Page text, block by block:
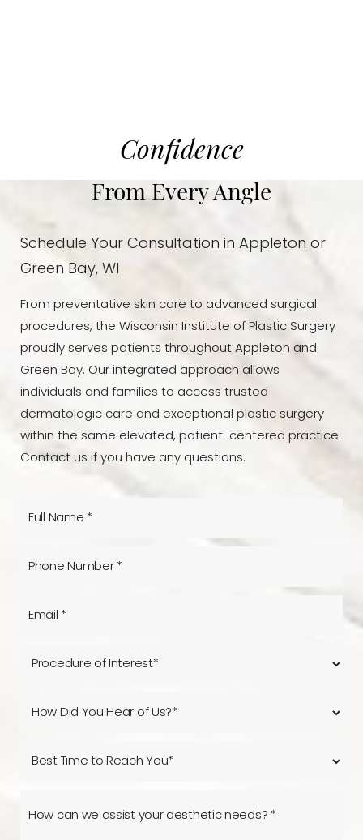
Confidence
From Every Angle
Schedule Your Consultation in Appleton or
Green Bay, WI
From preventative skin care to advanced surgical
procedures, the Wisconsin Institute of Plastic Surgery
proudly serves patients throughout Appleton and
Green Bay. Our integrated approach allows
individuals and families to access trusted
dermatologic care and exceptional plastic surgery
within the same elevated, patient-centered practice.
Contact us if you have any questions.